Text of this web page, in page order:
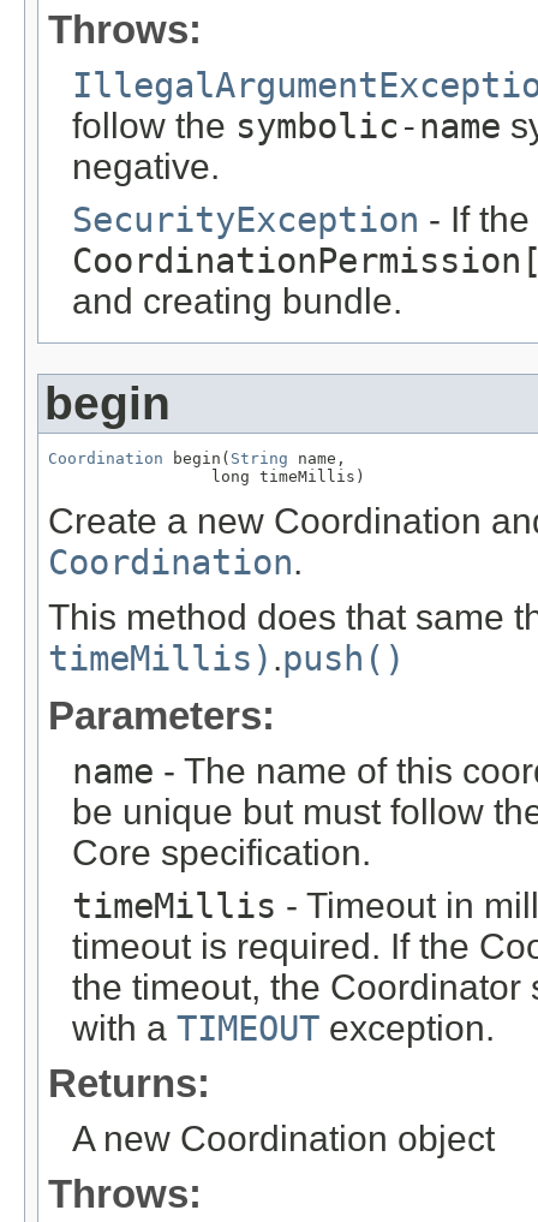
Throws:
follow the symbolic-name
negative.
SecurityException - If
and creating bundle.
begin
Coordination begin( String name,
                 long timeMillis)
Create a new Coordination
Coordination.
This method does that same
timeMillis) .push()
Parameters:
name - The name of this
be unique but must follow
Core specification.
timeMillis - Timeout in
timeout is required. If the
the timeout, the
with a TIMEOUT exception.
Returns:
A new Coordination object
Throws: